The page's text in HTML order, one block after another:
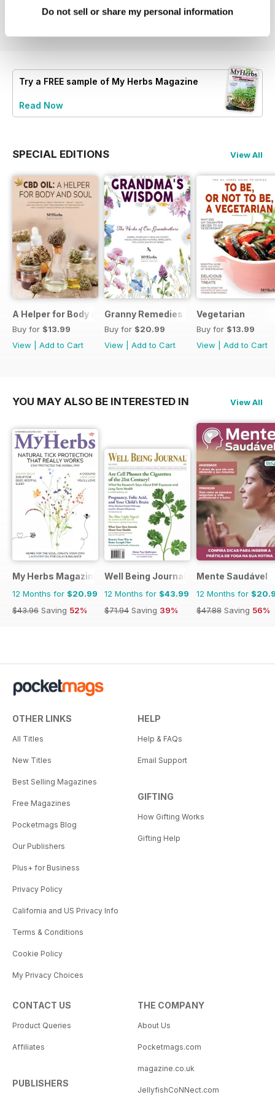
Do not sell or share my personal information
Add to Cart
Try a FREE sample of My Herbs Magazine
Read Now
SPECIAL EDITIONS View All
A Helper for Body and Soul
Buy for $13.99
View
Add to Cart
Granny Remedies
Buy for $20.99
View
Add to Cart
Vegetarian
Buy for $13.99
View
Add to Cart
YOU MAY ALSO BE INTERESTED IN View All
My Herbs Magazine
12 Months for $20.99
$43.96 Saving 52%
Well Being Journal
12 Months for $43.99
$71.94 Saving 39%
Mente Saudável
12 Months for
$47.88 Saving 56%
OTHER LINKS
All Titles
New Titles
Best Selling Magazines
Free Magazines
Pocketmags Blog
Our Publishers
Plus+ for Business
Privacy Policy
California and US Privacy Info
Terms & Conditions
Cookie Policy
My Privacy Choices
HELP
Help & FAQs
Email Support
GIFTING
How Gifting Works
Gifting Help
CONTACT US
Product Queries
Affiliates
PUBLISHERS
THE COMPANY
About Us
Pocketmags.com
magazine.co.uk
JellyfishCoNNect.com